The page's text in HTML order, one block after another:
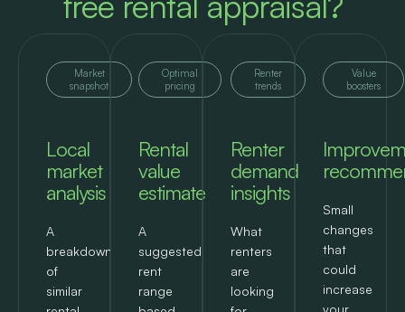
Market
snapshot
Local
market
analysis
A
breakdown
of
similar
Optimal
pricing
Rental
value
estimate
A
suggested
rent
range
Renter
trends
Renter
demand
insights
What
renters
are
looking
Value
boosters
Small
changes
that
could
increase
your